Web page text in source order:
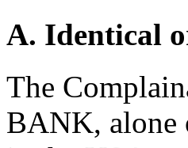
A. Identical
The
BANK, alone